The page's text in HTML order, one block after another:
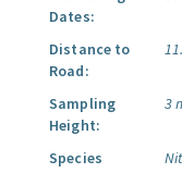
Dates:
Distance to
Road:
Sampling
Height:
3
Species